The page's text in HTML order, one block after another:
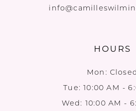
HOURS
Mon:
Tue: 10:00 AM -
Wed: 10:00 AM -